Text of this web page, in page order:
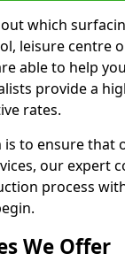
which
leisure centre
able to help
provide a
rates.
is to ensure that
our expert
process
We Offer